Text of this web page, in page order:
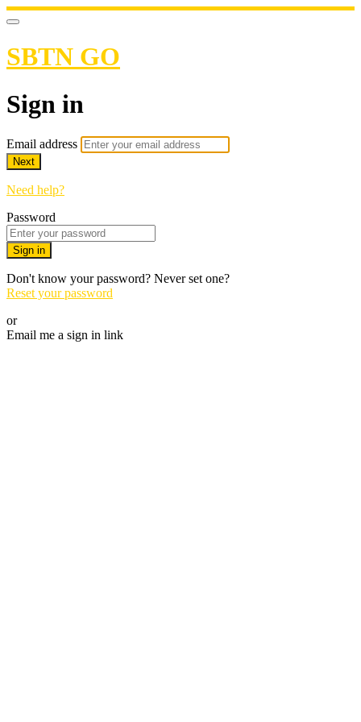
SBTN GO
Sign in
Email address
Next
Need help?
Password
Sign in
Don't know your password? Never set one?
Reset your password
or
Email me a sign in link